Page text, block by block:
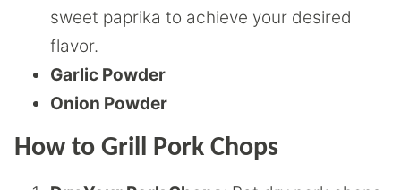
sweet paprika to achieve your desired
flavor.
Garlic Powder
Onion Powder
How to Grill Pork Chops